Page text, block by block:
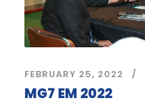
FEBRUARY 25, 2022
MG7 EM 2022